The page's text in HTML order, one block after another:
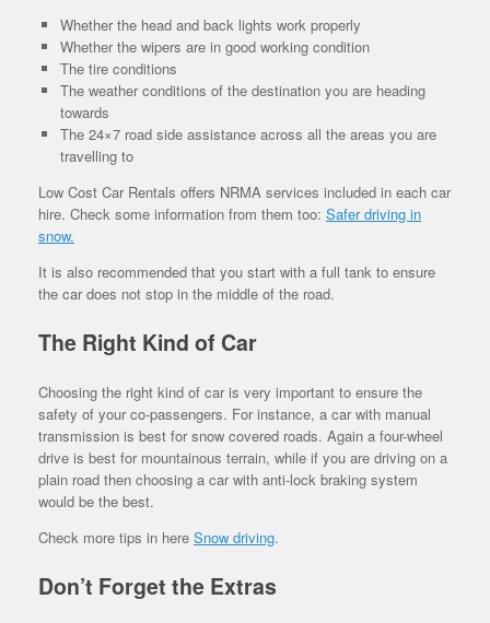
Whether the head and back lights work properly
Whether the wipers are in good working condition
The tire conditions
The weather conditions of the destination you are heading
towards
The 24×7 road side assistance across all the areas you are
travelling to
Low Cost Car Rentals offers NRMA services included in each car
hire. Check some information from them too: Safer driving in
snow.
It is also recommended that you start with a full tank to ensure
the car does not stop in the middle of the road.
The Right Kind of Car
Choosing the right kind of car is very important to ensure the
safety of your co-passengers. For instance, a car with manual
transmission is best for snow covered roads. Again a four-wheel
drive is best for mountainous terrain, while if you are driving on a
plain road then choosing a car with anti-lock braking system
would be the best.
Check more tips in here Snow driving.
Don’t Forget the Extras